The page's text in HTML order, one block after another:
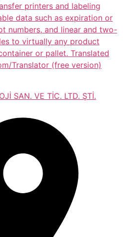
printers and labeling
data such as expiration or
numbers, and linear and two-
to virtually any product
or pallet. Translated
Translator (free version)